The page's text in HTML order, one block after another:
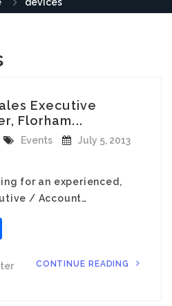
Executive
Florham...
Events
July 5, 2013
for an experienced,
/ Account…
CONTINUE READING